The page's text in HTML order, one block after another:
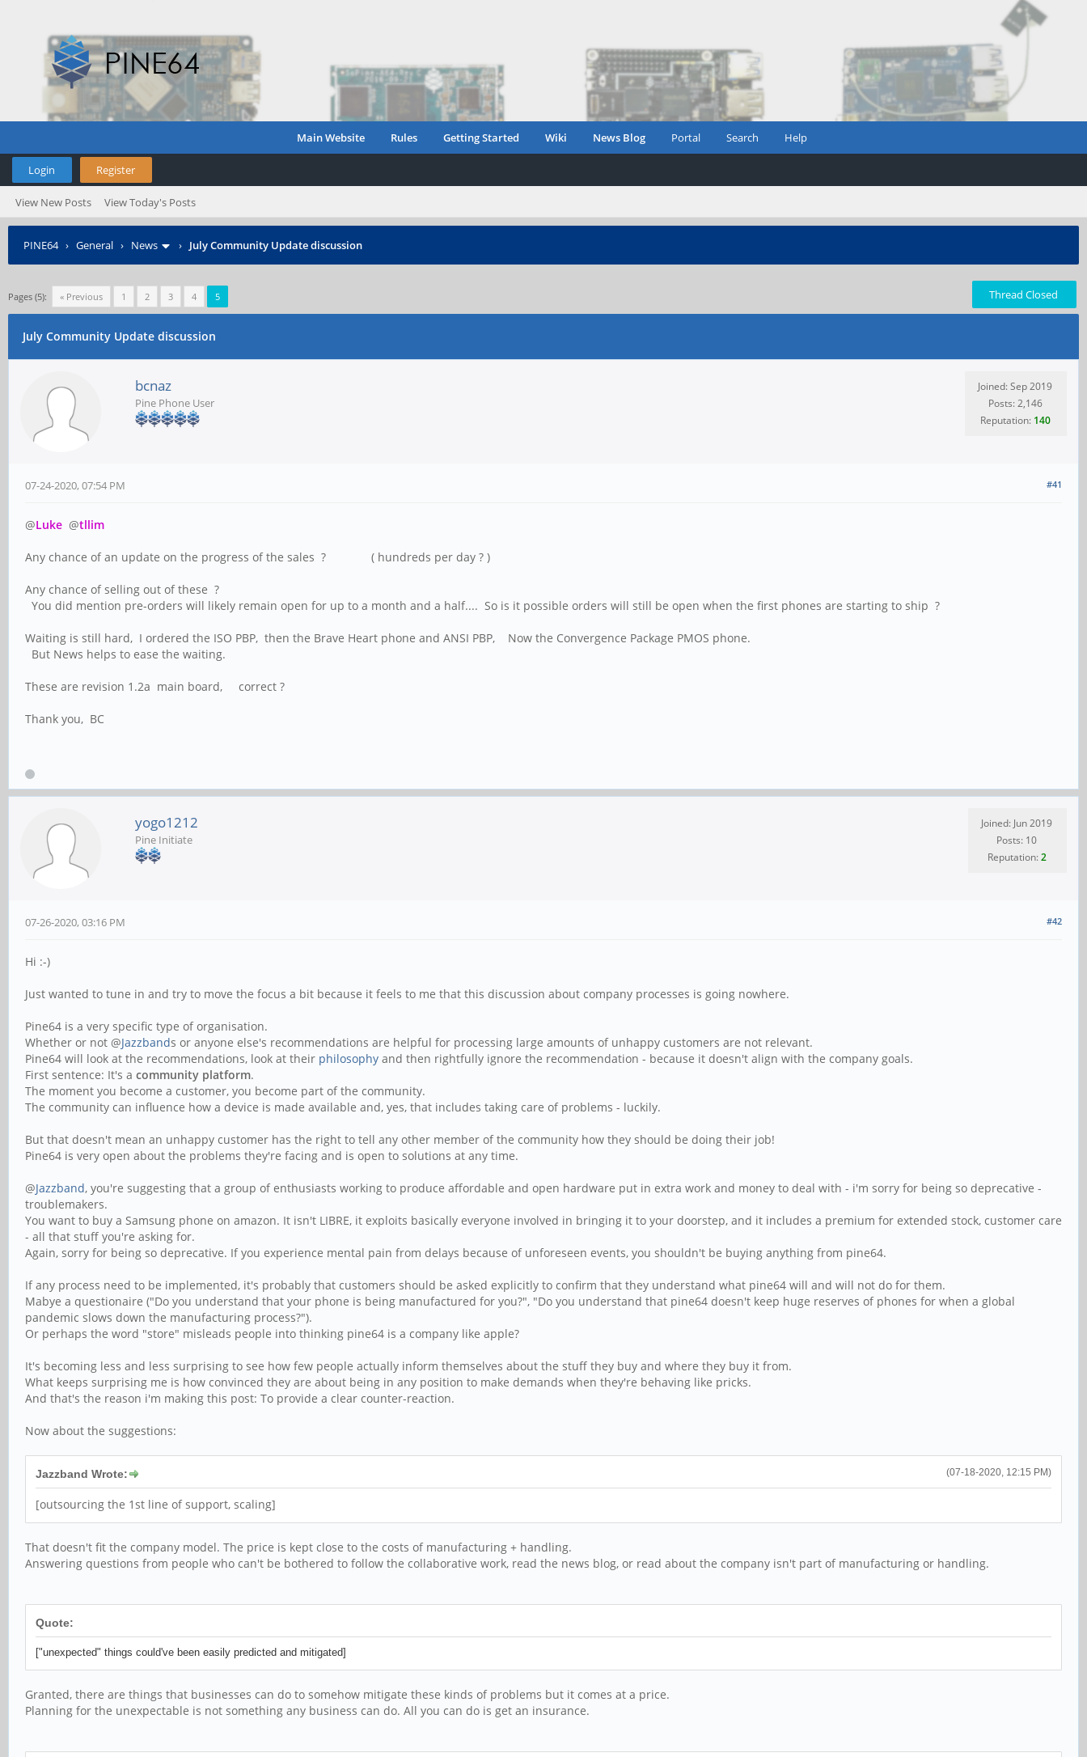
Main Website Rules Getting Started Wiki News Blog Portal Search Help
Login Register
View New Posts View Today's Posts
PINE64› General › News › July Community Update discussion
Pages (5): « Previous 1 2 3 4 5 Thread Closed
July Community Update discussion
bcnaz
Pine Phone User
Joined: Sep 2019
Posts: 2,146
Reputation: 140
#41
07-24-2020, 07:54 PM
@Luke @tllim
Any chance of an update on the progress of the sales ? ( hundreds per day ? )
Any chance of selling out of these ?
You did mention pre-orders will likely remain open for up to a month and a half.... So is it possible orders will still be open when the first phones are starting to ship ?
Waiting is still hard, I ordered the ISO PBP, then the Brave Heart phone and ANSI PBP, Now the Convergence Package PMOS phone.
But News helps to ease the waiting.
These are revision 1.2a main board, correct ?
Thank you, BC
yogo1212
Pine Initiate
Joined: Jun 2019
Posts: 10
Reputation:2
#42
07-26-2020, 03:16 PM
Hi :-)
Just wanted to tune in and try to move the focus a bit because it feels to me that this discussion about company processes is going nowhere.
Pine64 is a very specific type of organisation.
Whether or not @Jazzbands or anyone else's recommendations are helpful for processing large amounts of unhappy customers are not relevant.
Pine64 will look at the recommendations, look at their philosophy and then rightfully ignore the recommendation - because it doesn't align with the company goals.
First sentence: It's a community platform.
The moment you become a customer, you become part of the community.
The community can influence how a device is made available and, yes, that includes taking care of problems - luckily.
But that doesn't mean an unhappy customer has the right to tell any other member of the community how they should be doing their job!
Pine64 is very open about the problems they're facing and is open to solutions at any time.
@Jazzband, you're suggesting that a group of enthusiasts working to produce affordable and open hardware put in extra work and money to deal with - i'm sorry for being so deprecative -
troublemakers.
You want to buy a Samsung phone on amazon. It isn't LIBRE, it exploits basically everyone involved in bringing it to your doorstep, and it includes a premium for extended stock, customer care
- all that stuff you're asking for.
Again, sorry for being so deprecative. If you experience mental pain from delays because of unforeseen events, you shouldn't be buying anything from pine64.
If any process need to be implemented, it's probably that customers should be asked explicitly to confirm that they understand what pine64 will and will not do for them.
Mabye a questionaire ("Do you understand that your phone is being manufactured for you?", "Do you understand that pine64 doesn't keep huge reserves of phones for when a global
pandemic slows down the manufacturing process?").
Or perhaps the word "store" misleads people into thinking pine64 is a company like apple?
It's becoming less and less surprising to see how few people actually inform themselves about the stuff they buy and where they buy it from.
What keeps surprising me is how convinced they are about being in any position to make demands when they're behaving like pricks.
And that's the reason i'm making this post: To provide a clear counter-reaction.
Now about the suggestions:
(07-18-2020, 12:15 PM)
Jazzband Wrote:
[outsourcing the 1st line of support, scaling]
That doesn't fit the company model. The price is kept close to the costs of manufacturing + handling.
Answering questions from people who can't be bothered to follow the collaborative work, read the news blog, or read about the company isn't part of manufacturing or handling.
Quote:
["unexpected" things could've been easily predicted and mitigated]
Granted, there are things that businesses can do to somehow mitigate these kinds of problems but it comes at a price.
Planning for the unexpectable is not something any business can do. All you can do is get an insurance.